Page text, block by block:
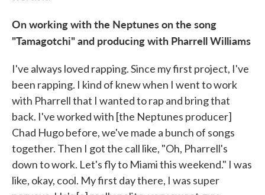
On working with the Neptunes on the song
"Tamagotchi" and producing with Pharrell Williams
I've always loved rapping. Since my first project, I've
been rapping. I kind of knew when I went to work
with Pharrell that I wanted to rap and bring that
back. I've worked with [the Neptunes producer]
Chad Hugo before, we've made a bunch of songs
together. Then I got the call like, "Oh, Pharrell's
down to work. Let's fly to Miami this weekend." I was
like, okay, cool. My first day there, I was super